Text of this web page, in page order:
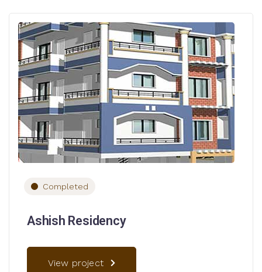
Completed
Ashish Residency
View project